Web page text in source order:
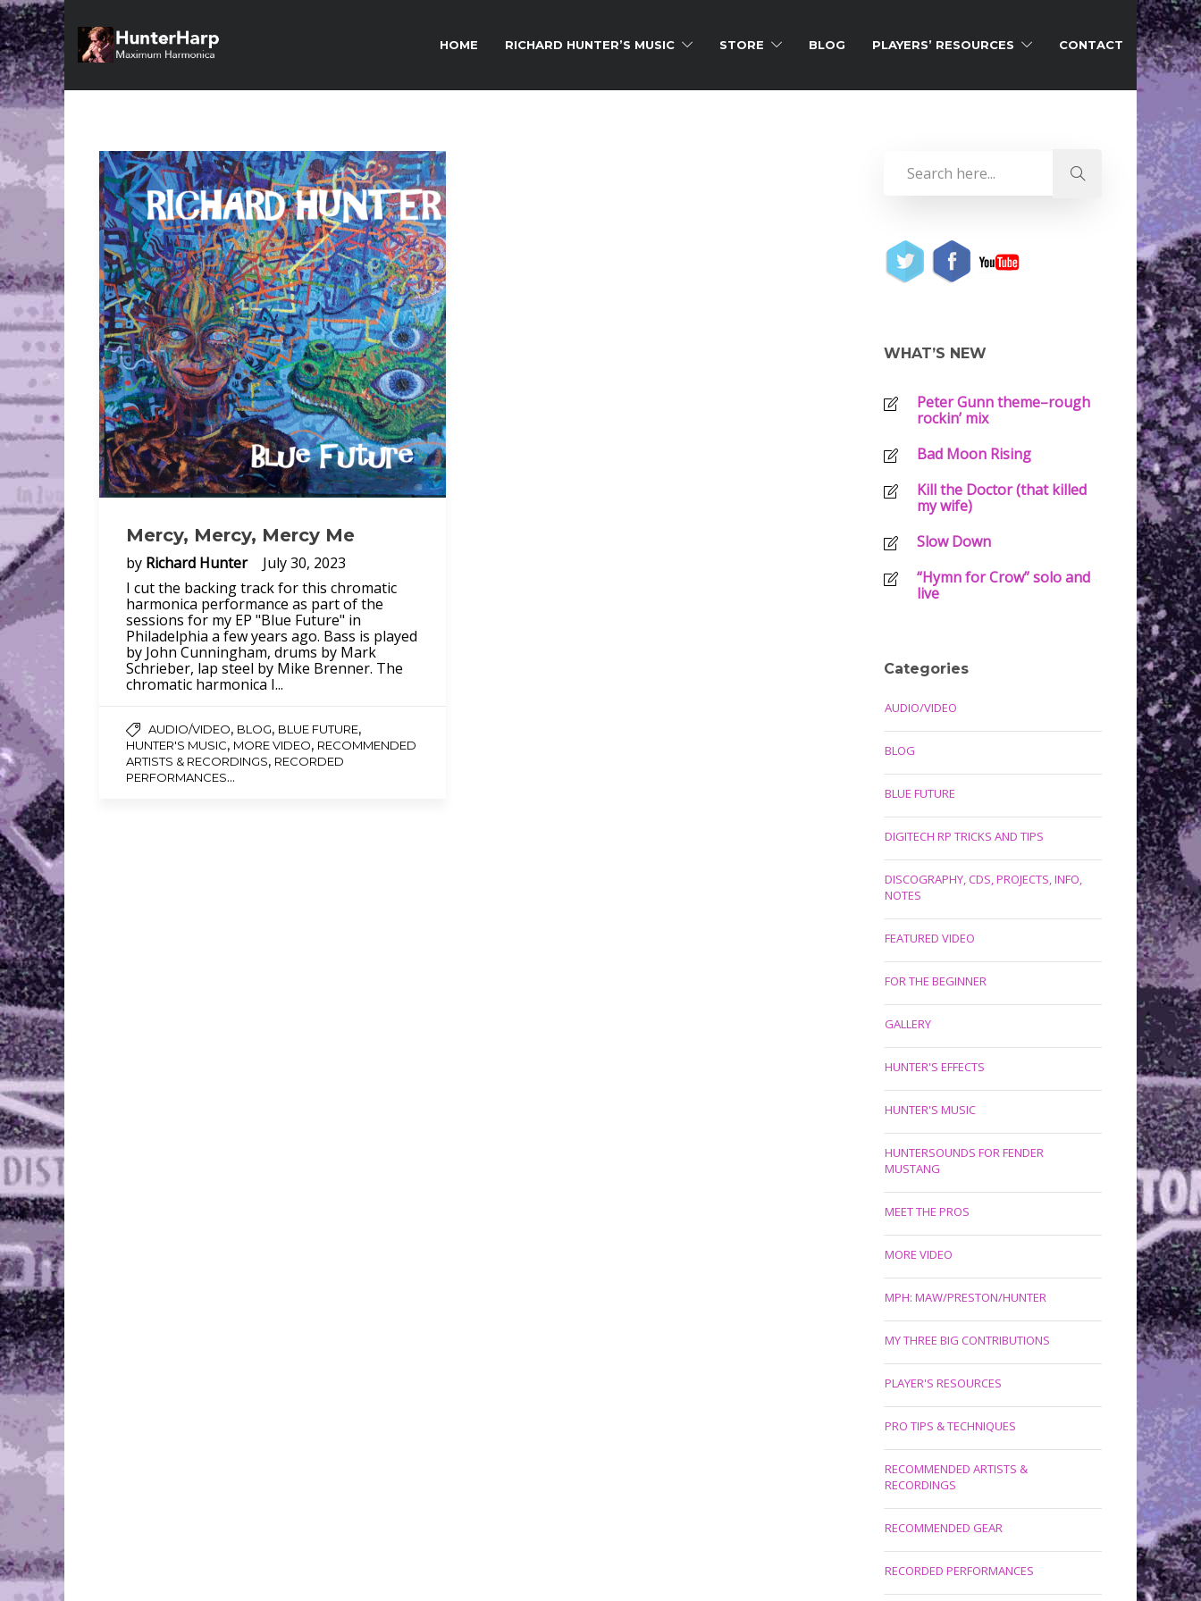
HOME RICHARD HUNTER’S MUSIC STORE BLOG PLAYERS’ RESOURCES CONTACT
Mercy, Mercy, Mercy Me
by Richard Hunter
July 30, 2023
I cut the backing track for this chromatic
harmonica performance as part of the
sessions for my EP "Blue Future" in
Philadelphia a few years ago. Bass is played
by John Cunningham, drums by Mark
Schrieber, lap steel by Mike Brenner. The
chromatic harmonica I...
AUDIO/VIDEO, BLOG, BLUE FUTURE,
HUNTER'S MUSIC, MORE VIDEO, RECOMMENDED
ARTISTS & RECORDINGS, RECORDED
PERFORMANCES...
WHAT’S NEW
Peter Gunn theme–rough
rockin’ mix
Bad Moon Rising
Kill the Doctor (that killed
my wife)
Slow Down
“Hymn for Crow” solo and
live
Categories
AUDIO/VIDEO
BLOG
BLUE FUTURE
DIGITECH RP TRICKS AND TIPS
DISCOGRAPHY, CDS, PROJECTS, INFO,
NOTES
FEATURED VIDEO
FOR THE BEGINNER
GALLERY
HUNTER'S EFFECTS
HUNTER'S MUSIC
HUNTERSOUNDS FOR FENDER
MUSTANG
MEET THE PROS
MORE VIDEO
MPH: MAW/PRESTON/HUNTER
MY THREE BIG CONTRIBUTIONS
PLAYER'S RESOURCES
PRO TIPS & TECHNIQUES
RECOMMENDED ARTISTS &
RECORDINGS
RECOMMENDED GEAR
RECORDED PERFORMANCES